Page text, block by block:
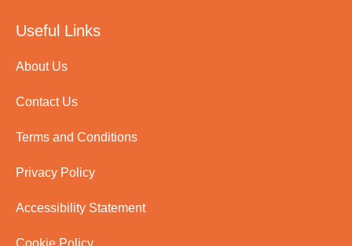
Useful Links
About Us
Contact Us
Terms and Conditions
Privacy Policy
Accessibility Statement
Cookie Policy